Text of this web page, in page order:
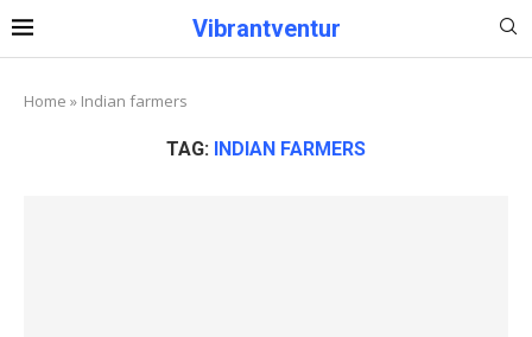
Vibrantventur
Home » Indian farmers
TAG: INDIAN FARMERS